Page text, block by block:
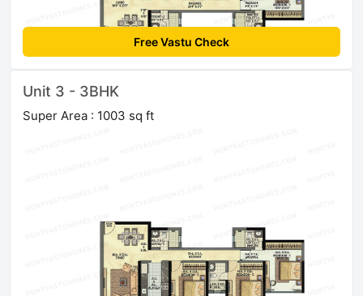
Free Vastu Check
Unit 3 - 3BHK
Super Area : 1003 sq ft